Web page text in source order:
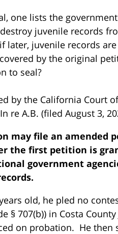
one lists the
juvenile records
later, juvenile records
by the original
to seal?
by the California Court
re A.B. (filed August 3,
may file an amended
the first petition is
government
old, he pled no
§ 707(b)) in Costa
on probation. He then